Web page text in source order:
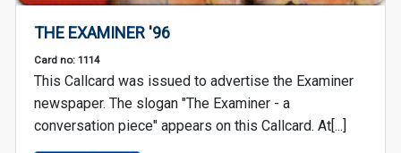
THE EXAMINER '96
Card no: 1114
This Callcard was issued to advertise the Examiner
newspaper. The slogan "The Examiner - a
conversation piece" appears on this Callcard. At[...]